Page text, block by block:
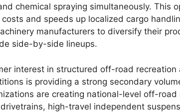
chemical spraying simultaneously. This
and speeds up localized cargo
manufacturers to diversify their
side-by-side lineups.
interest in structured off-road
is providing a strong secondary
are creating national-level off-
high-travel independent